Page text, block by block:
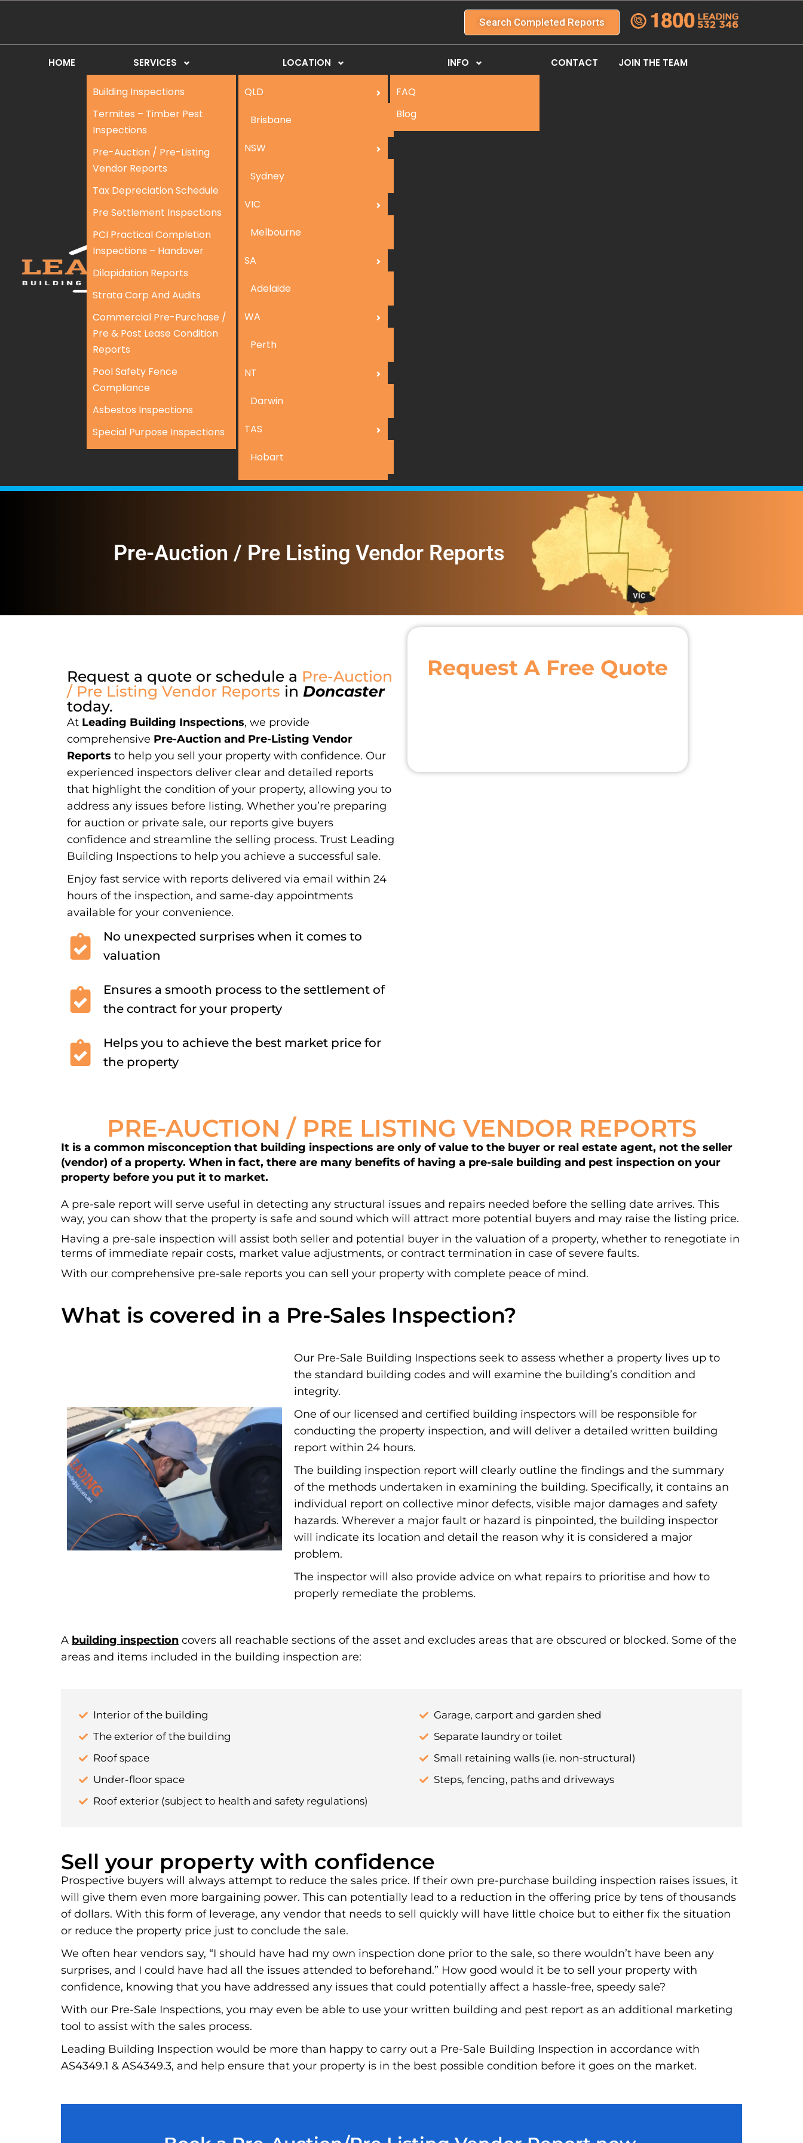
Search Completed Reports
HOME SERVICES
Building Inspections
Termites – Timber Pest
Inspections
Pre-Auction / Pre-Listing
Vendor Reports
Tax Depreciation Schedule
Pre Settlement Inspections
PCI Practical Completion
Inspections – Handover
Dilapidation Reports
Strata Corp And Audits
Commercial Pre-Purchase /
Pre & Post Lease Condition
Reports
Pool Safety Fence
Compliance
Asbestos Inspections
Special Purpose Inspections
LOCATION
QLD
Brisbane
NSW
Sydney
VIC
Melbourne
SA
Adelaide
WA
Perth
NT
Darwin
TAS
Hobart
INFO
FAQ
Blog
CONTACT JOIN THE TEAM
Pre-Auction / Pre Listing Vendor Reports
Request a quote or schedule a Pre-Auction
/ Pre Listing Vendor Reports in Doncaster
today.
At Leading Building Inspections, we provide
comprehensive Pre-Auction and Pre-Listing Vendor
Reports to help you sell your property with confidence. Our
experienced inspectors deliver clear and detailed reports
that highlight the condition of your property, allowing you to
address any issues before listing. Whether you’re preparing
for auction or private sale, our reports give buyers
confidence and streamline the selling process. Trust Leading
Building Inspections to help you achieve a successful sale.
Enjoy fast service with reports delivered via email within 24
hours of the inspection, and same-day appointments
available for your convenience.
No unexpected surprises when it comes to
valuation
Ensures a smooth process to the settlement of
the contract for your property
Helps you to achieve the best market price for
the property
Request A Free Quote
PRE-AUCTION / PRE LISTING VENDOR REPORTS
It is a common misconception that building inspections are only of value to the buyer or real estate agent, not the seller
(vendor) of a property. When in fact, there are many benefits of having a pre-sale building and pest inspection on your
property before you put it to market.
A pre-sale report will serve useful in detecting any structural issues and repairs needed before the selling date arrives. This
way, you can show that the property is safe and sound which will attract more potential buyers and may raise the listing price.
Having a pre-sale inspection will assist both seller and potential buyer in the valuation of a property, whether to renegotiate in
terms of immediate repair costs, market value adjustments, or contract termination in case of severe faults.
With our comprehensive pre-sale reports you can sell your property with complete peace of mind.
What is covered in a Pre-Sales Inspection?
Our Pre-Sale Building Inspections seek to assess whether a property lives up to
the standard building codes and will examine the building’s condition and
integrity.
One of our licensed and certified building inspectors will be responsible for
conducting the property inspection, and will deliver a detailed written building
report within 24 hours.
The building inspection report will clearly outline the findings and the summary
of the methods undertaken in examining the building. Specifically, it contains an
individual report on collective minor defects, visible major damages and safety
hazards. Wherever a major fault or hazard is pinpointed, the building inspector
will indicate its location and detail the reason why it is considered a major
problem.
The inspector will also provide advice on what repairs to prioritise and how to
properly remediate the problems.
A building inspection covers all reachable sections of the asset and excludes areas that are obscured or blocked. Some of the
areas and items included in the building inspection are:
Interior of the building
The exterior of the building
Roof space
Under-floor space
Roof exterior (subject to health and safety regulations)
Garage, carport and garden shed
Separate laundry or toilet
Small retaining walls (ie. non-structural)
Steps, fencing, paths and driveways
Sell your property with confidence
Prospective buyers will always attempt to reduce the sales price. If their own pre-purchase building inspection raises issues, it
will give them even more bargaining power. This can potentially lead to a reduction in the offering price by tens of thousands
of dollars. With this form of leverage, any vendor that needs to sell quickly will have little choice but to either fix the situation
or reduce the property price just to conclude the sale.
We often hear vendors say, “I should have had my own inspection done prior to the sale, so there wouldn’t have been any
surprises, and I could have had all the issues attended to beforehand.” How good would it be to sell your property with
confidence, knowing that you have addressed any issues that could potentially affect a hassle-free, speedy sale?
With our Pre-Sale Inspections, you may even be able to use your written building and pest report as an additional marketing
tool to assist with the sales process.
Leading Building Inspection would be more than happy to carry out a Pre-Sale Building Inspection in accordance with
AS4349.1 & AS4349.3, and help ensure that your property is in the best possible condition before it goes on the market.